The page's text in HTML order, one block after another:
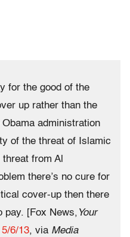
for the good of the
up rather than the
administration
of the threat of Islamic
from Al
there’s no cure for
cover-up then there
pay. [Fox News, Your
5/6/13, via Media